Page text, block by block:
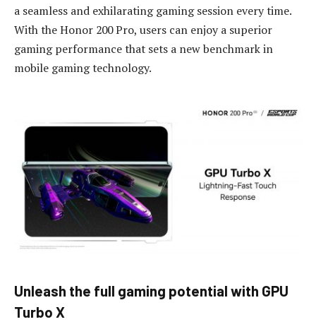
a seamless and exhilarating gaming session every time.
With the Honor 200 Pro, users can enjoy a superior
gaming performance that sets a new benchmark in
mobile gaming technology.
Unleash the full gaming potential with GPU
Turbo X